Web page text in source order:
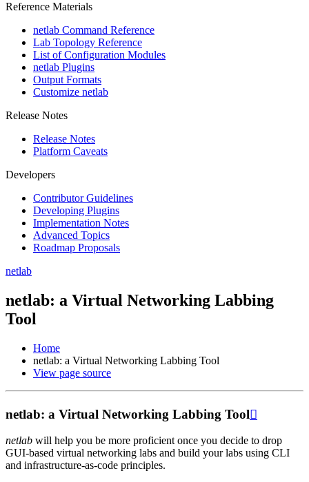
Reference Materials
netlab Command Reference
Lab Topology Reference
List of Configuration Modules
netlab Plugins
Output Formats
Customize netlab
Release Notes
Release Notes
Platform Caveats
Developers
Contributor Guidelines
Developing Plugins
Implementation Notes
Advanced Topics
Roadmap Proposals
netlab
netlab: a Virtual Networking Labbing
Tool
Home
netlab: a Virtual Networking Labbing Tool
View page source
netlab: a Virtual Networking Labbing Tool
netlab will help you be more proficient once you decide to drop
GUI-based virtual networking labs and build your labs using CLI
and infrastructure-as-code principles.